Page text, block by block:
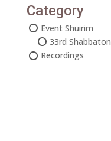
Category
Event Shuirim
33rd Shabbaton
Recordings